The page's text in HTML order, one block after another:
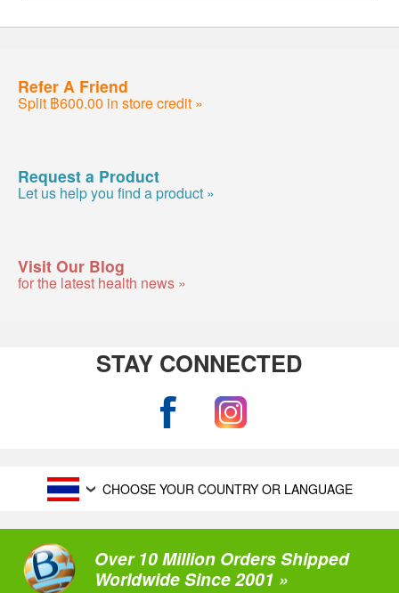
Refer A Friend
Split ฿600.00 in store credit »
Request a Product
Let us help you find a product »
Visit Our Blog
for the latest health news »
STAY CONNECTED
CHOOSE YOUR COUNTRY OR LANGUAGE
Over 10 Million Orders Shipped
Worldwide Since 2001 »